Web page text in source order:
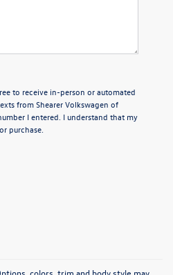
to receive in-person or automated
from Shearer Volkswagen of
I entered. I understand that my
purchase.
colors, trim and body style may